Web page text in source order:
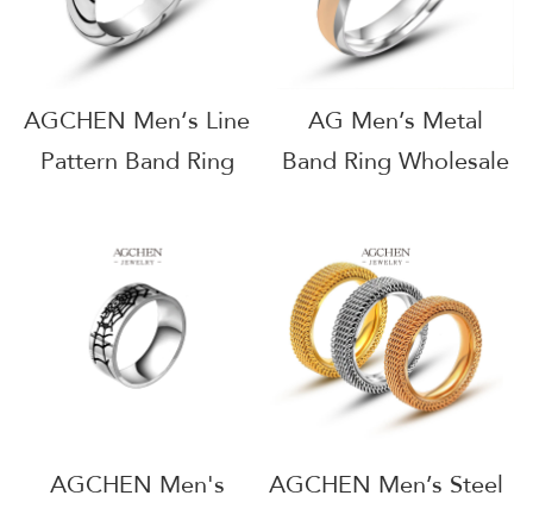
AGCHEN Men‘s Line
Pattern Band Ring
Collection Wholesale
Supplier AGSA773
AG Men’s Metal
Band Ring Wholesale
AGSA533
AGCHEN Men's
AGCHEN Men’s Steel